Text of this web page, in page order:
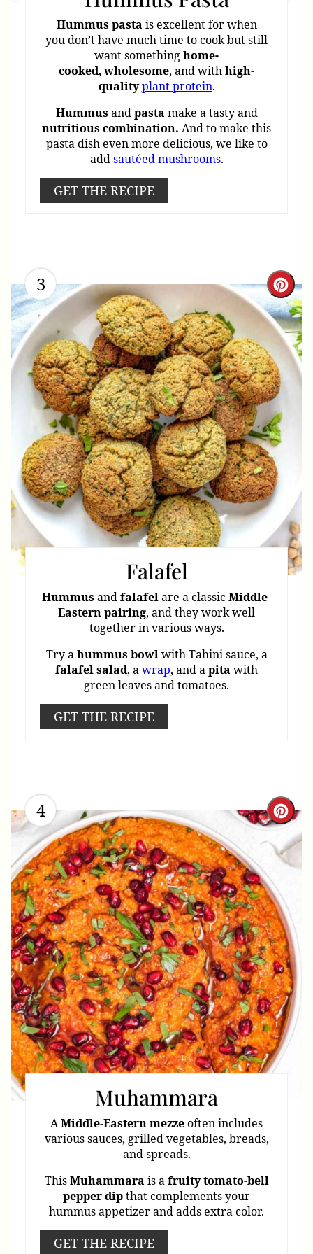
Hummus pasta is excellent for when
you don’t have much time to cook but still
want somethinghome-
cooked, wholesome, and withhigh-
quality plant protein.
Hummusandpasta make a tasty and
nutritiouscombination. And to make this
pasta dish even more delicious, we like to
addsautéed mushrooms.
GET THE RECIPE
3
Pin
Falafel
Hummusandfalafelare a classicMiddle-
Easternpairing, and they work well
together in various ways.
Try ahummus bowlwith Tahini sauce, a
falafelsalad, awrap, and apita with
green leaves and tomatoes.
GET THE RECIPE
4
Pin
Muhammara
AMiddle-Easternmezzeoften includes
various sauces, grilled vegetables, breads,
and spreads.
ThisMuhammara is afruity tomato-bell
pepperdipthat complements your
hummus appetizer and adds extra color.
GET THE RECIPE